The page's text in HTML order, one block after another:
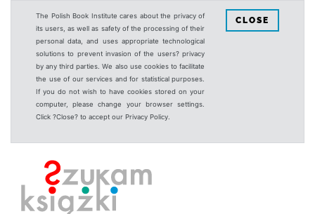
The Polish Book Institute cares about the privacy of
its users, as well as safety of the processing of their
personal data, and uses appropriate technological
solutions to prevent invasion of the users? privacy
by any third parties. We also use cookies to facilitate
the use of our services and for statistical purposes.
If you do not wish to have cookies stored on your
computer, please change your browser settings.
Click ?Close? to accept our Privacy Policy.
CLOSE